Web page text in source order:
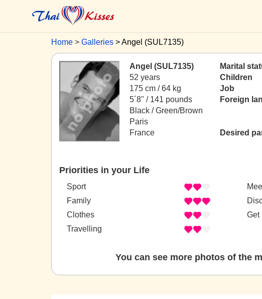
Home Galleries Angel (SUL7135)
Angel (SUL7135)
52 years
175 cm / 64 kg
5´8" / 141 pounds
Black / Green/Brown
Paris
France
Marital
Children
Job
Foreign
Desired
Priorities in your Life
Sport
Family
Clothes
Travelling
Get
You can see more photos of the